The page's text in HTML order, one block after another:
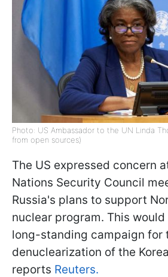
Photo: US Ambassador to the UN Linda
from open sources)
The US expressed concern
Nations Security Council
Russia's plans to support
nuclear program. This
long-standing campaign for
denuclearization of the
reports Reuters.